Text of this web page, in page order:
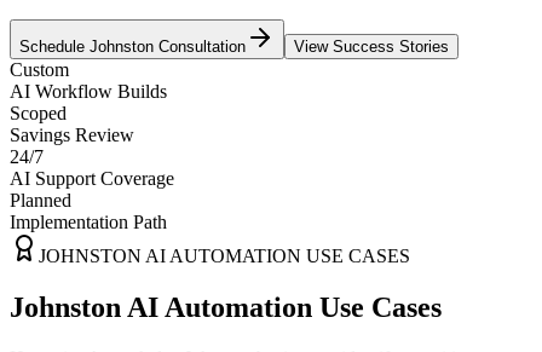
Schedule Johnston Consultation View Success Stories
Custom
AI Workflow Builds
Scoped
Savings Review
24/7
AI Support Coverage
Planned
Implementation Path
JOHNSTON AI AUTOMATION USE CASES
Johnston AI Automation Use Cases